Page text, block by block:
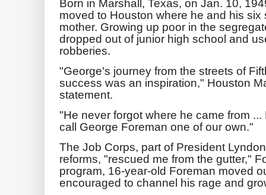
Born in Marshall, Texas, on Jan. 10,
moved to Houston where he and his
mother. Growing up poor in the
dropped out of junior high school and
robberies.
"George's journey from the streets of
success was an inspiration," Houston
statement.
"He never forgot where he came from
call George Foreman one of our own."
The Job Corps, part of President
reforms, "rescued me from the gutter,"
program, 16-year-old Foreman moved
encouraged to channel his rage and